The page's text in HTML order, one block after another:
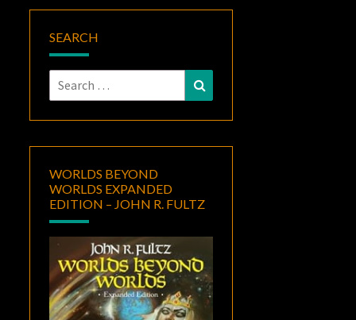
SEARCH
Search
for:
WORLDS BEYOND
WORLDS EXPANDED
EDITION – JOHN R. FULTZ